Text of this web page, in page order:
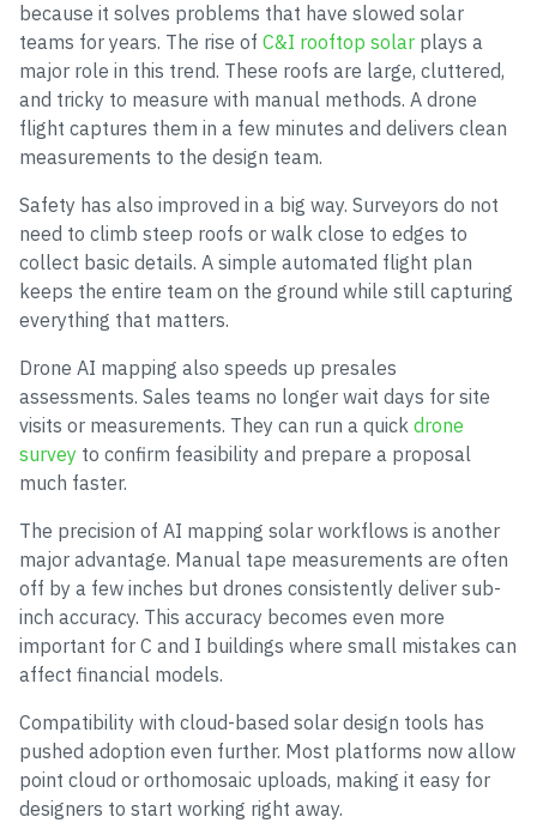
because it solves problems that have slowed solar
teams for years. The rise of C&I rooftop solar plays a
major role in this trend. These roofs are large, cluttered,
and tricky to measure with manual methods. A drone
flight captures them in a few minutes and delivers clean
measurements to the design team.
Safety has also improved in a big way. Surveyors do not
need to climb steep roofs or walk close to edges to
collect basic details. A simple automated flight plan
keeps the entire team on the ground while still capturing
everything that matters.
Drone AI mapping also speeds up presales
assessments. Sales teams no longer wait days for site
visits or measurements. They can run a quick drone
survey to confirm feasibility and prepare a proposal
much faster.
The precision of AI mapping solar workflows is another
major advantage. Manual tape measurements are often
off by a few inches but drones consistently deliver sub-
inch accuracy. This accuracy becomes even more
important for C and I buildings where small mistakes can
affect financial models.
Compatibility with cloud-based solar design tools has
pushed adoption even further. Most platforms now allow
point cloud or orthomosaic uploads, making it easy for
designers to start working right away.